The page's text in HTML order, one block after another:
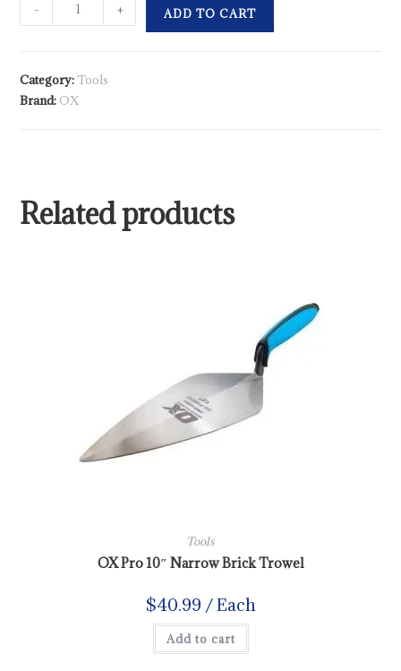
- + ADD TO CART
Category: Tools
Brand: OX
Related products
Tools
OX Pro 10″ Narrow Brick Trowel
$40.99 / Each
Add to cart